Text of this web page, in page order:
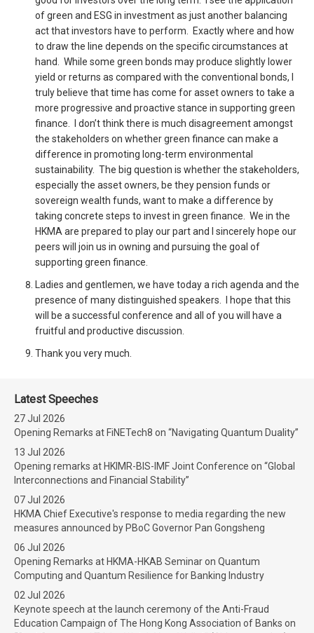
of green and ESG in investment as just another balancing
act that investors have to perform. Exactly where and how
to draw the line depends on the specific circumstances at
hand. While some green bonds may produce slightly lower
yield or returns as compared with the conventional bonds, I
truly believe that time has come for asset owners to take a
more progressive and proactive stance in supporting green
finance. I don’t think there is much disagreement amongst
the stakeholders on whether green finance can make a
difference in promoting long-term environmental
sustainability. The big question is whether the stakeholders,
especially the asset owners, be they pension funds or
sovereign wealth funds, want to make a difference by
taking concrete steps to invest in green finance. We in the
HKMA are prepared to play our part and I sincerely hope our
peers will join us in owning and pursuing the goal of
supporting green finance.
Ladies and gentlemen, we have today a rich agenda and the
presence of many distinguished speakers. I hope that this
will be a successful conference and all of you will have a
fruitful and productive discussion.
Thank you very much.
Latest Speeches
27 Jul 2026
Opening Remarks at FiNETech8 on “Navigating Quantum Duality”
13 Jul 2026
Opening remarks at HKIMR-BIS-IMF Joint Conference on “Global
Interconnections and Financial Stability”
07 Jul 2026
HKMA Chief Executive's response to media regarding the new
measures announced by PBoC Governor Pan Gongsheng
06 Jul 2026
Opening Remarks at HKMA-HKAB Seminar on Quantum
Computing and Quantum Resilience for Banking Industry
02 Jul 2026
Keynote speech at the launch ceremony of the Anti-Fraud
Education Campaign of The Hong Kong Association of Banks on